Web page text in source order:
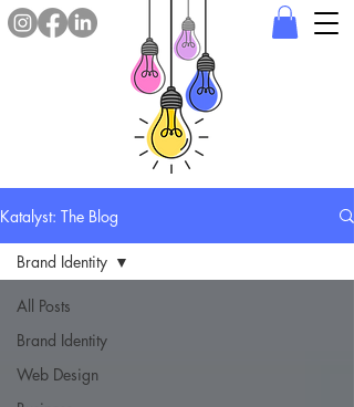
Katalyst: The Blog
All Posts
Brand Identity
Web Design
Brand Identity